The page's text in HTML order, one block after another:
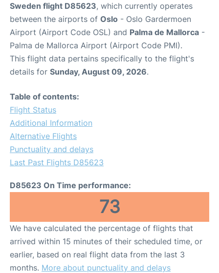
Sweden flight D85623, which currently operates
between the airports of Oslo - Oslo Gardermoen
Airport (Airport Code OSL) and Palma de Mallorca -
Palma de Mallorca Airport (Airport Code PMI).
This flight data pertains specifically to the flight's
details for Sunday, August 09, 2026.
Table of contents:
Flight Status
Additional Information
Alternative Flights
Punctuality and delays
Last Past Flights D85623
D85623 On Time performance:
73
We have calculated the percentage of flights that
arrived within 15 minutes of their scheduled time, or
earlier, based on real flight data from the last 3
months. More about punctuality and delays